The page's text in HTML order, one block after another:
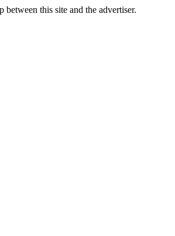
between this site and the advertiser.